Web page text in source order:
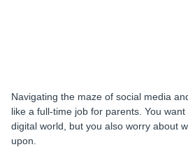
Navigating the maze of social media
like a full-time job for parents. You
digital world, but you also worry about
upon.